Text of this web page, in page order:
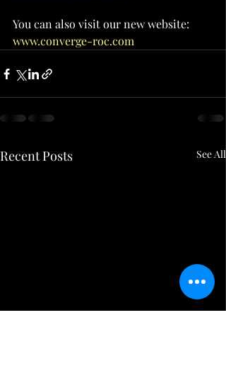
You can also visit our new website:
www.converge-roc.com
Recent Posts See All